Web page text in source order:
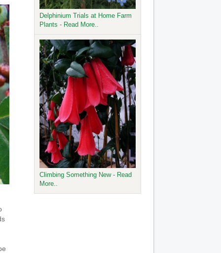
Delphinium Trials at Home Farm
Plants - Read More..
Climbing Something New - Read
More..